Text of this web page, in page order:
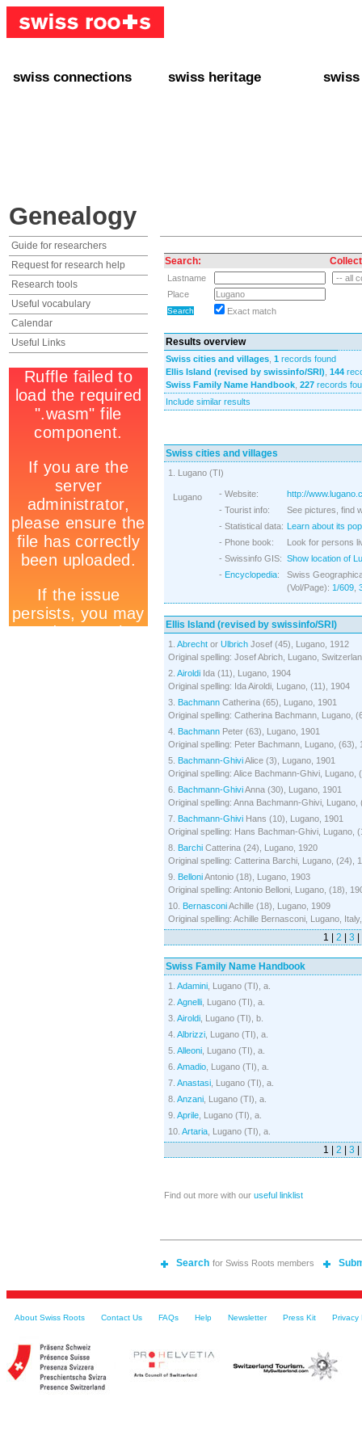
swiss connections swiss heritage swiss
Genealogy
Guide for researchers
Request for research help
Research tools
Useful vocabulary
Calendar
Useful Links
Search:
Lastname
Place
Exact match
Results overview
Swiss cities and villages 1 records found
Ellis Island (revised by swissinfo/SRI) 144
Swiss Family Name Handbook 227 records
Include similar results
Swiss cities and villages
1. Lugano (TI)
Lugano - Website:
http://
- Tourist info:
See pictures, find
- Statistical data: Learn about its
- Phone book:
Look for persons
- Swissinfo GIS: Show location of
- Encyclopedia:
Swiss
(Vol/Page): 1/609
Ellis Island (revised by swissinfo/SRI)
1. Abrecht or Ulbrich Josef (45), Lugano, 1912
Original spelling: Josef Abrich, Lugano,
2. Airoldi Ida (11), Lugano, 1904
Original spelling: Ida Airoldi, Lugano, (11), 1904
3. Bachmann Catherina (65), Lugano, 1901
Original spelling: Catherina Bachmann, Lugano,
4. Bachmann Peter (63), Lugano, 1901
Original spelling: Peter Bachmann, Lugano, (63),
5. Bachmann-GhiviAlice (3), Lugano, 1901
Original spelling: Alice Bachmann-Ghivi, Lugano,
6. Bachmann-GhiviAnna (30), Lugano, 1901
Original spelling: Anna Bachmann-Ghivi, Lugano,
7. Bachmann-Ghivi Hans (10), Lugano, 1901
Original spelling: Hans Bachman-Ghivi, Lugano,
8. Barchi Catterina (24), Lugano, 1920
Original spelling: Catterina Barchi, Lugano, (24),
9. BelloniAntonio (18), Lugano, 1903
Original spelling: Antonio Belloni, Lugano, (18),
10. BernasconiAchille (18), Lugano, 1909
Original spelling: Achille Bernasconi, Lugano,
1 | 2 3
Swiss Family Name Handbook
1. Adamini , Lugano (TI), a.
2. Agnelli , Lugano (TI), a.
3. Airoldi , Lugano (TI), b.
4. Albrizzi , Lugano (TI), a.
5. Alleoni , Lugano (TI), a.
6. Amadio , Lugano (TI), a.
7. Anastasi , Lugano (TI), a.
8. Anzani , Lugano (TI), a.
9. Aprile , Lugano (TI), a.
10. Artaria , Lugano (TI), a.
1 | 2 3
Find out more with our useful linklist
Search for Swiss Roots members
About Swiss Roots Contact Us FAQs Help Newsletter Press Kit Privacy